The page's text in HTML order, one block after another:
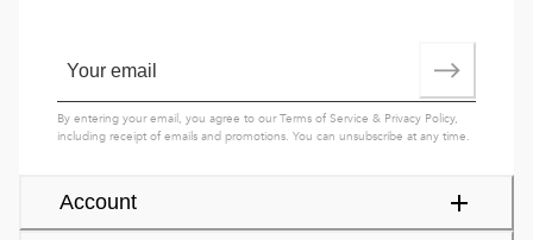
Account
By entering your email, you agree to ourTerms of Service & Privacy Policy,
including receipt of emails and promotions. You can unsubscribe at any time.